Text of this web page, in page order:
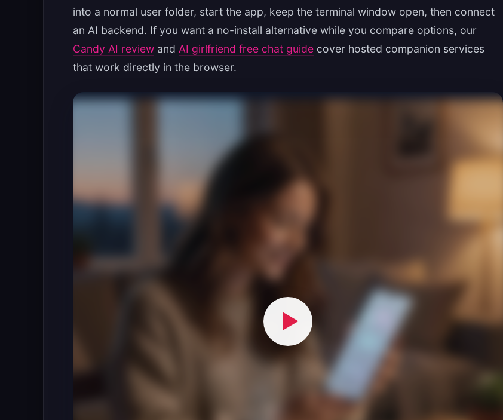
into a normal user folder, start the app, keep the terminal window open, then connect
an AI backend. If you want a no-install alternative while you compare options, our
Candy AI review and AI girlfriend free chat guide cover hosted companion services
that work directly in the browser.